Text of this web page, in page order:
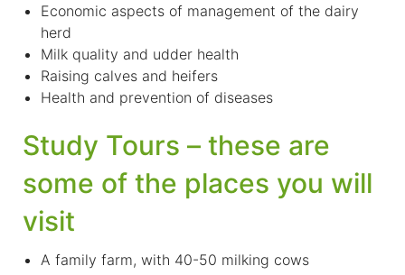
Economic aspects of management of the dairy
herd
Milk quality and udder health
Raising calves and heifers
Health and prevention of diseases
Study Tours – these are
some of the places you will
visit
A family farm, with 40-50 milking cows